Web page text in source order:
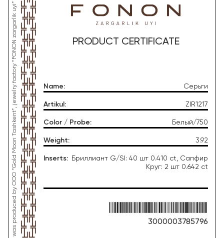
*This product was produced by OOO “Gold Moon Tashkent”, jewelry factory “FONON zargarlik uyi” PRODUCT CERTIFICATE
Name: Серьги
Artikul : ZIR1217
Color / Probe: Белый/750
Weight: 3.92
Inserts:
Бриллиант G/SI: 40 шт 0.410 ct, Сапфир
Круг: 2 шт 0.642 ct
3000003785796